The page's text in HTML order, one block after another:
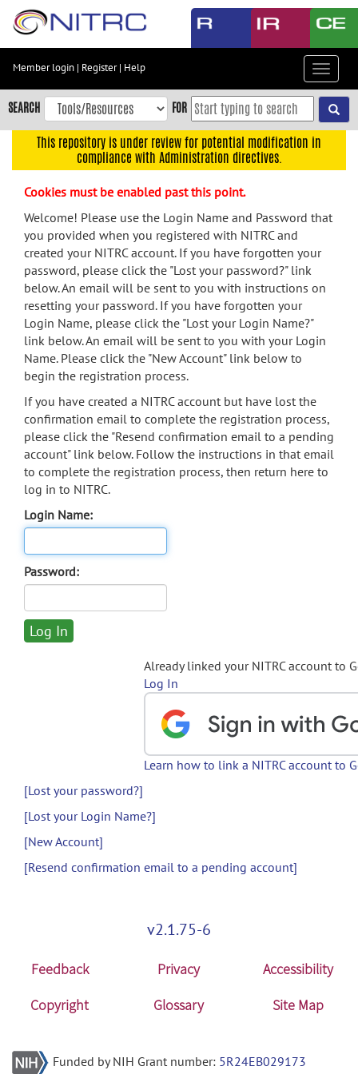
Skip
content
Skip
to
navigation
menu
search
Accessibility
Member login | Register| Help
Toggle
SEARCH FOR
This repository is under review for potential modification in
compliance with Administration directives.
Cookies must be enabled past this point.
Welcome! Please use the Login Name and Password that
you provided when you registered with NITRC and
created your NITRC account. If you have forgotten your
password, please click the "Lost your password?" link
below. An email will be sent to you with instructions on
resetting your password. If you have forgotten your
Login Name, please click the "Lost your Login Name?"
link below. An email will be sent to you with your Login
Name. Please click the "New Account" link below to
begin the registration process.
If you have created a NITRC account but have lost the
confirmation email to complete the registration process,
please click the "Resend confirmation email to a pending
account" link below. Follow the instructions in that email
to complete the registration process, then return here to
log in to NITRC.
Login Name:
Password:
Already linked your NITRC account to
Log In
Learn how to link a NITRC account to
[Lost your password?]
[Lost your Login Name?]
[New Account]
[Resend confirmation email to a pending account]
v2.1.75-6
Feedback Privacy
Accessibility
Copyright
Glossary Site Map
Funded by NIH Grant number: 5R24EB029173